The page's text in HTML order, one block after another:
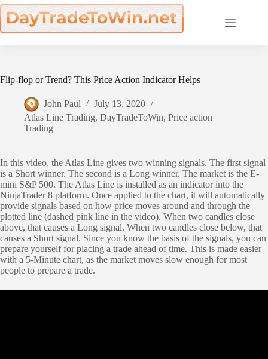
Skip
to
content
Flip-flop or Trend? This Price Action Indicator Helps
John Paul
July 13, 2020
Atlas Line Trading, DayTradeToWin, Price action
Trading
In this video, the Atlas Line gives two winning signals. The first signal
is a Short winner. The second is a Long winner. The market is the E-
mini S&P 500. The Atlas Line is installed as an indicator into the
NinjaTrader 8 platform. Once applied to the chart, it will automatically
provide signals based on how price moves around and through the
plotted line (dashed pink line in the video). When two candles close
above, that causes a Long signal. When two candles close below, that
causes a Short signal. Since you know the basis of the signals, you can
prepare yourself for placing a trade ahead of time. This is made easier
with a 5-Minute chart, as the market moves slow enough for most
people to prepare a trade.